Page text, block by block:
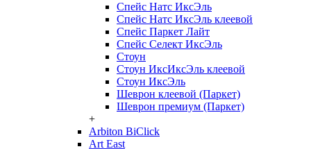
Спейс Натс ИксЭль
Спейс Натс ИксЭль клеевой
Спейс Паркет Лайт
Спейс Селект ИксЭль
Стоун
Стоун ИксИксЭль клеевой
Стоун ИксЭль
Шеврон клеевой (Паркет)
Шеврон премиум (Паркет)
+
Arbiton BiClick
Art East